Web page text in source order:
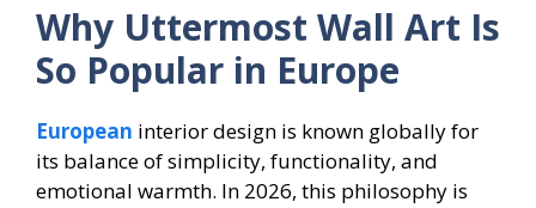
Why Uttermost Wall Art Is
So Popular in Europe
European interior design is known globally for
its balance of simplicity, functionality, and
emotional warmth. In 2026, this philosophy is